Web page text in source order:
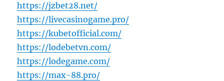
https://jzbet28.net/
https://livecasinogame.pro/
https://kubetofficial.com/
https://lodebetvn.com/
https://lodegame.com/
https://max-88.pro/